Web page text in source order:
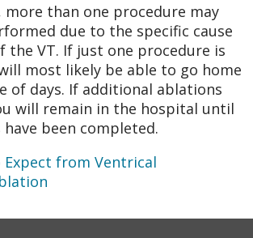
more than one procedure may
due to the specific cause
the VT. If just one procedure is
most likely be able to go home
of days. If additional ablations
will remain in the hospital until
been completed.
Expect from Ventrical